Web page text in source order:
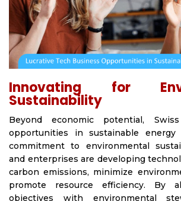
Innovating for
Sustainability
Beyond economic potential,
opportunities in sustainable
commitment to environmental
and enterprises are developing
carbon emissions, minimize
promote resource efficiency. By
objectives with environmental